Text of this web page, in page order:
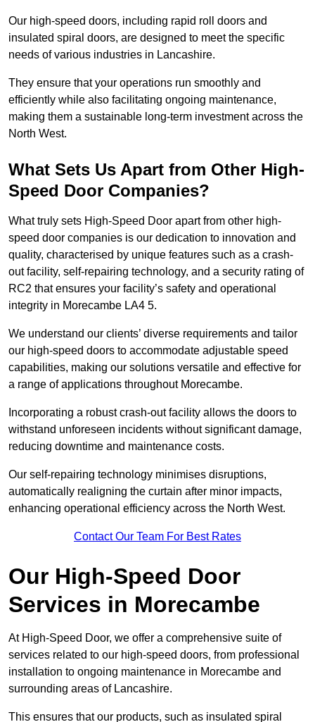
Our high-speed doors, including rapid roll doors and
insulated spiral doors, are designed to meet the specific
needs of various industries in Lancashire.
They ensure that your operations run smoothly and
efficiently while also facilitating ongoing maintenance,
making them a sustainable long-term investment across the
North West.
What Sets Us Apart from Other High-
Speed Door Companies?
What truly sets High-Speed Door apart from other high-
speed door companies is our dedication to innovation and
quality, characterised by unique features such as a crash-
out facility, self-repairing technology, and a security rating of
RC2 that ensures your facility’s safety and operational
integrity in Morecambe LA4 5.
We understand our clients’ diverse requirements and tailor
our high-speed doors to accommodate adjustable speed
capabilities, making our solutions versatile and effective for
a range of applications throughout Morecambe.
Incorporating a robust crash-out facility allows the doors to
withstand unforeseen incidents without significant damage,
reducing downtime and maintenance costs.
Our self-repairing technology minimises disruptions,
automatically realigning the curtain after minor impacts,
enhancing operational efficiency across the North West.
Contact Our Team For Best Rates
Our High-Speed Door
Services in Morecambe
At High-Speed Door, we offer a comprehensive suite of
services related to our high-speed doors, from professional
installation to ongoing maintenance in Morecambe and
surrounding areas of Lancashire.
This ensures that our products, such as insulated spiral